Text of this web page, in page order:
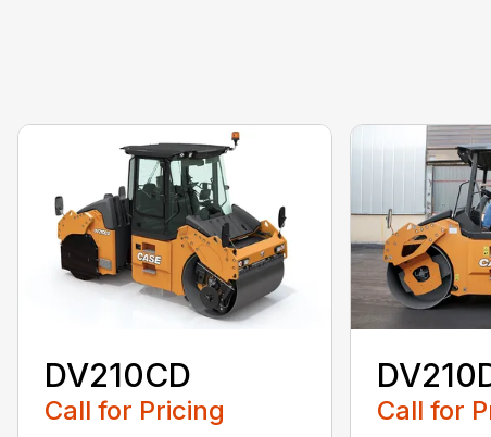
DV210CD
Call for Pricing Call for